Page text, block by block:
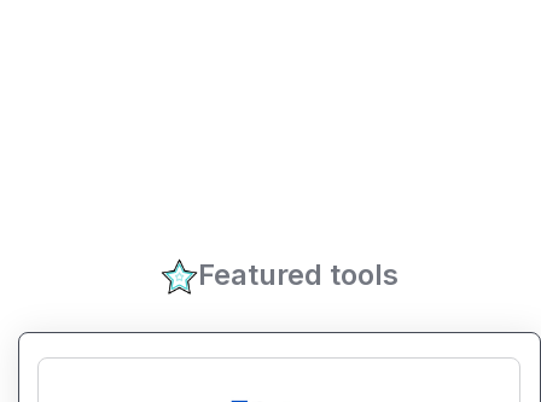
Featured tools